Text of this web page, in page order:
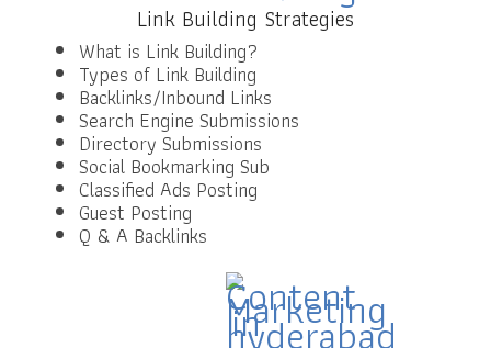
Link Building Strategies
What is Link Building?
Types of Link Building
Backlinks/Inbound Links
Search Engine Submissions
Directory Submissions
Social Bookmarking Sub
Classified Ads Posting
Guest Posting
Q & A Backlinks